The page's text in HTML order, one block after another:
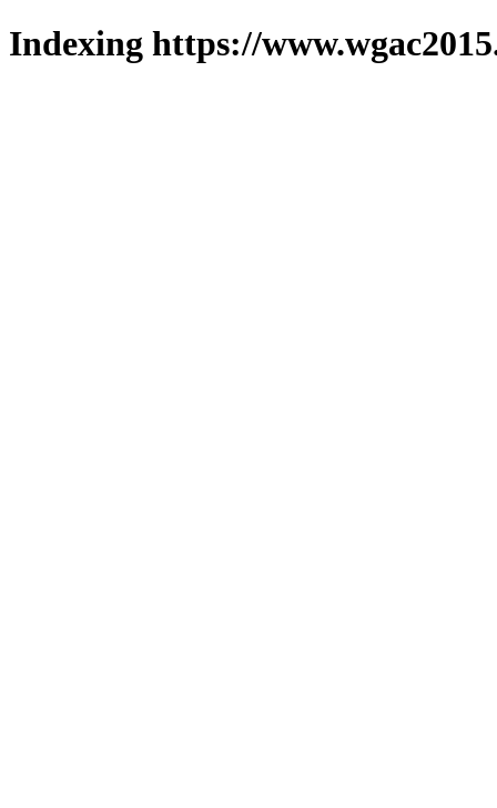
Indexing https://